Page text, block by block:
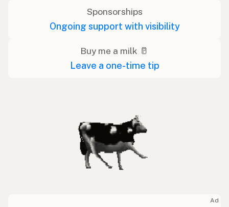
Sponsorships
Ongoing support with visibility
Buy me a milk 🥛
Leave a one-time tip
Ad